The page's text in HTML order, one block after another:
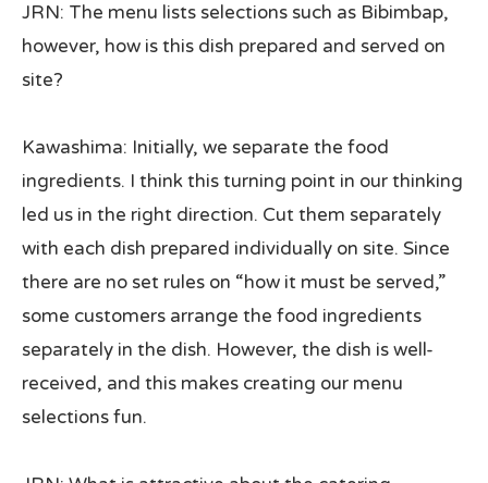
JRN: The menu lists selections such as Bibimbap,
however, how is this dish prepared and served on
site?
Kawashima: Initially, we separate the food
ingredients. I think this turning point in our thinking
led us in the right direction. Cut them separately
with each dish prepared individually on site. Since
there are no set rules on “how it must be served,”
some customers arrange the food ingredients
separately in the dish. However, the dish is well-
received, and this makes creating our menu
selections fun.